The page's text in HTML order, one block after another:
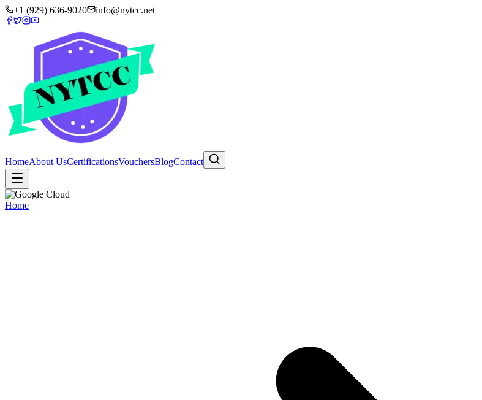
+1 (929) 636-9020 info@nytcc.net
HomeAbout UsCertificationsVouchersBlogContact
Home